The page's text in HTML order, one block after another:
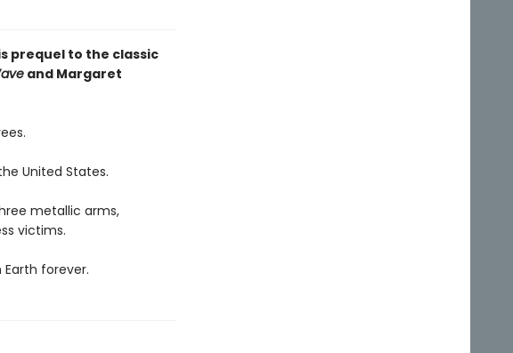
prequel to the classic
and Margaret
United States.
metallic arms,
victims.
forever.